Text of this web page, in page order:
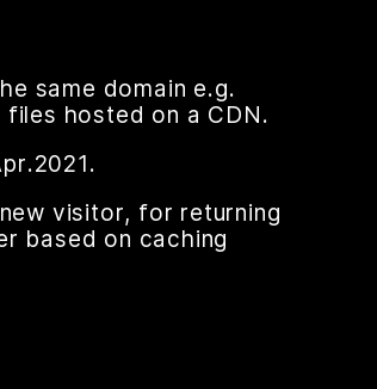
same domain e.g.
hosted on a CDN.
visitor, for returning
based on caching